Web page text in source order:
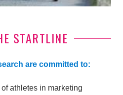
STARTLINE
are committed to:
athletes in marketing